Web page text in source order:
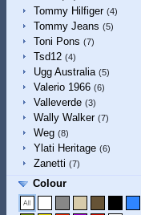
Tommy Hilfiger (4)
Tommy Jeans (5)
Toni Pons (7)
Tsd12 (4)
Ugg Australia (5)
Valerio 1966 (6)
Valleverde (3)
Wally Walker (7)
Weg (8)
Ylati Heritage (6)
Zanetti (7)
Colour